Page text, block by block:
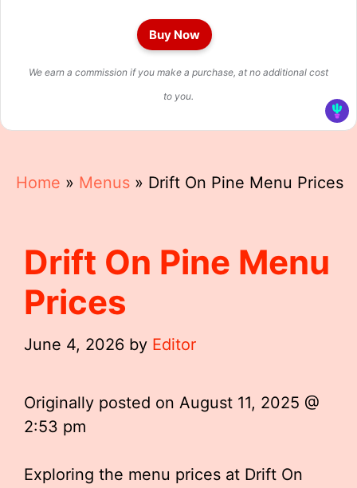
Buy Now
We earn a commission if you make a purchase, at no additional cost
to you.
Home » Menus » Drift On Pine Menu Prices
Drift On Pine Menu
Prices
June 4, 2026 by Editor
Originally posted on August 11, 2025 @
2:53 pm
Exploring the menu prices at Drift On